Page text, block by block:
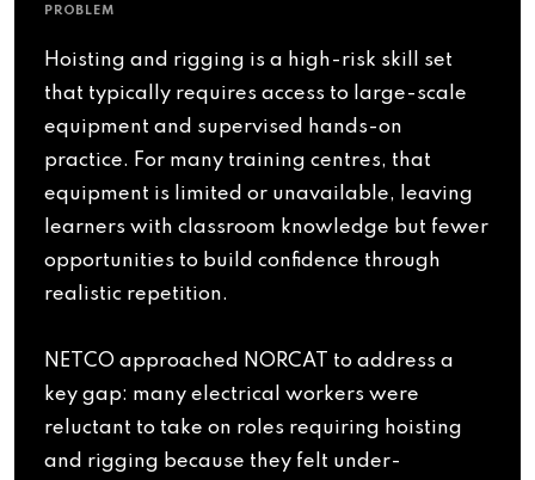
PROBLEM
Hoisting and rigging is a high-risk skill set
that typically requires access to large-scale
equipment and supervised hands-on
practice. For many training centres, that
equipment is limited or unavailable, leaving
learners with classroom knowledge but fewer
opportunities to build confidence through
realistic repetition.
NETCO approached NORCAT to address a
key gap: many electrical workers were
reluctant to take on roles requiring hoisting
and rigging because they felt under-